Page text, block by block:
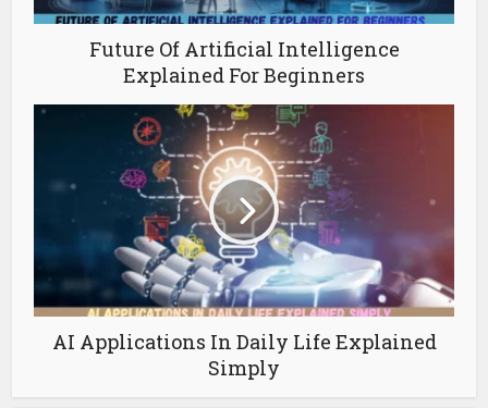
Future Of Artificial Intelligence
Explained For Beginners
AI Applications In Daily Life Explained
Simply